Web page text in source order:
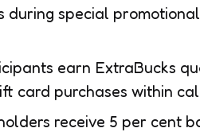
during special
earn ExtraBucks
card purchases within
receive 5 per cent